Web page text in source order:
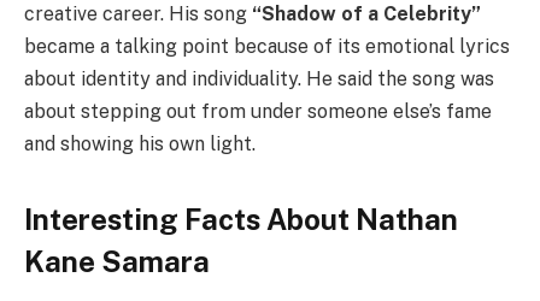
creative career. His song “Shadow of a Celebrity”
became a talking point because of its emotional lyrics
about identity and individuality. He said the song was
about stepping out from under someone else’s fame
and showing his own light.
Interesting Facts About Nathan
Kane Samara